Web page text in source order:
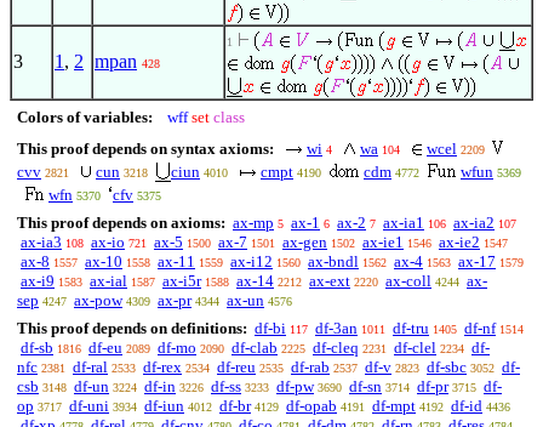
3 1 , 2 mpan 428
1
Colors of variables: wff set class
This proof depends on syntax axioms:
wi 4 wa 104 wcel 2209
cvv 2821 cun 3218 ciun 4010 cmpt 4190 cdm 4772 wfun 5369
wfn 5370 cfv 5375
This proof depends on axioms: ax-mp 5 ax-1 6 ax-2 7 ax-ia1 106 ax-ia2 107
ax-ia3 108 ax-io 721 ax-5 1500 ax-7 1501 ax-gen 1502 ax-ie1 1546 ax-ie2 1547
ax-8 1557 ax-10 1558 ax-11 1559 ax-i12 1560 ax-bndl 1562 ax-4 1563 ax-17 1579
ax-i9 1583 ax-ial 1587 ax-i5r 1588 ax-14 2212 ax-ext 2220 ax-coll 4244 ax-
sep 4247 ax-pow 4309 ax-pr 4344 ax-un 4576
This proof depends on definitions: df-bi 117 df-3an 1011 df-tru 1405 df-nf 1514
df-sb 1816 df-eu 2089 df-mo 2090 df-clab 2225 df-cleq 2231 df-clel 2234 df-
nfc 2381 df-ral 2533 df-rex 2534 df-reu 2535 df-rab 2537 df-v 2823 df-sbc 3052 df-
csb 3148 df-un 3224 df-in 3226 df-ss 3233 df-pw 3690 df-sn 3714 df-pr 3715 df-
op 3717 df-uni 3934 df-iun 4012 df-br 4129 df-opab 4191 df-mpt 4192 df-id 4436